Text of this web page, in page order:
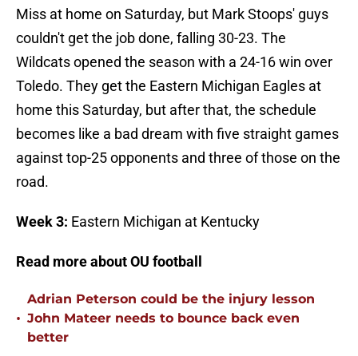
Miss at home on Saturday, but Mark Stoops' guys
couldn't get the job done, falling 30-23. The
Wildcats opened the season with a 24-16 win over
Toledo. They get the Eastern Michigan Eagles at
home this Saturday, but after that, the schedule
becomes like a bad dream with five straight games
against top-25 opponents and three of those on the
road.
Week 3: Eastern Michigan at Kentucky
Read more about OU football
•
Adrian Peterson could be the injury lesson
John Mateer needs to bounce back even
better